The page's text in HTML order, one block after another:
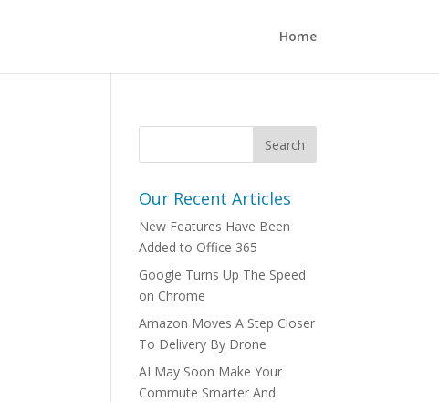
Home
Our Recent Articles
New Features Have Been
Added to Office 365
Google Turns Up The Speed
on Chrome
Amazon Moves A Step Closer
To Delivery By Drone
AI May Soon Make Your
Commute Smarter And